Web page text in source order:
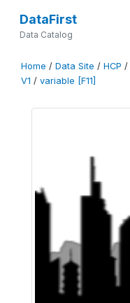
DataFirst
Data Catalog
Home / Data Site / HCP /
V1 / variable [F11]